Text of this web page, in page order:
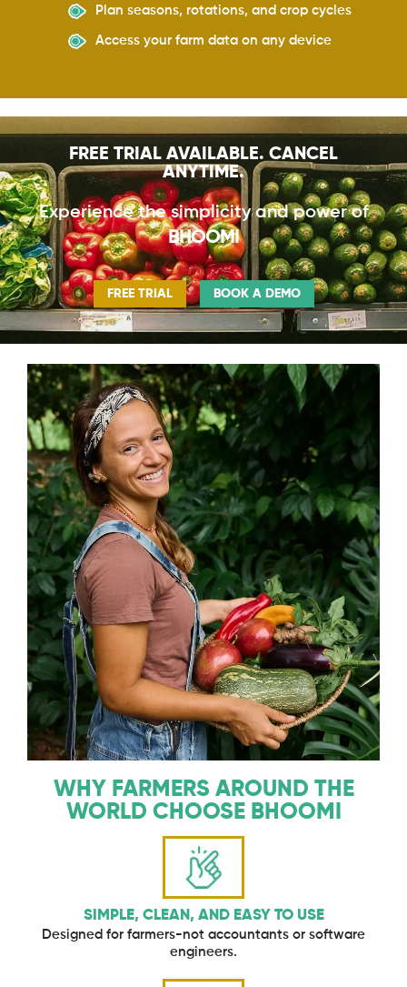
Plan seasons, rotations, and crop cycles
Access your farm data on any device
FREE TRIAL AVAILABLE. CANCEL
ANYTIME.
Experience the simplicity and power of
BHOOMI
FREE TRIAL BOOK A DEMO
WHY FARMERS AROUND THE
WORLD CHOOSE BHOOMI
SIMPLE, CLEAN, AND EASY TO USE
Designed for farmers-not accountants or software
engineers.